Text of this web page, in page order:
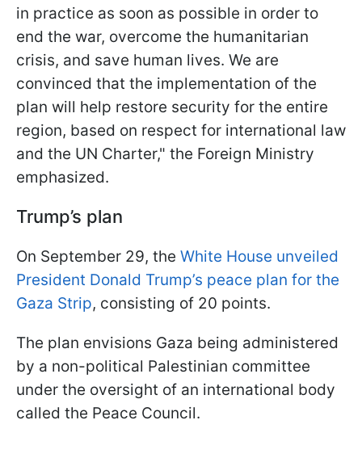
in practice as soon as possible in order to
end the war, overcome the humanitarian
crisis, and save human lives. We are
convinced that the implementation of the
plan will help restore security for the entire
region, based on respect for international law
and the UN Charter," the Foreign Ministry
emphasized.
Trump’s plan
On September 29, the White House unveiled
President Donald Trump’s peace plan for the
Gaza Strip, consisting of 20 points.
The plan envisions Gaza being administered
by a non-political Palestinian committee
under the oversight of an international body
called the Peace Council.